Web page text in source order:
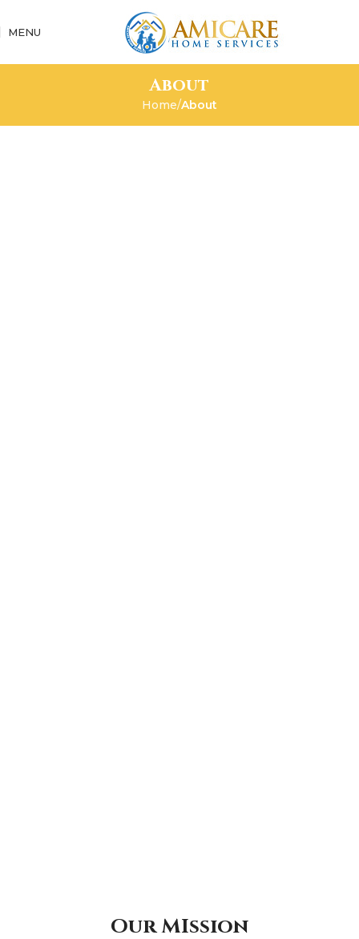
MENU
About
Home About
Our MIssion